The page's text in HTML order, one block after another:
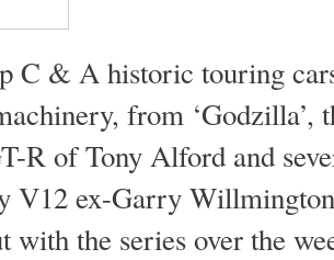
C & A historic touring
from
R of Tony Alford and
V12 ex-Garry
with the series over the